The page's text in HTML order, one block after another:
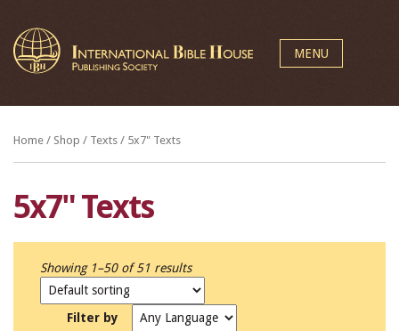
MENU
Home / Shop / Texts / 5x7" Texts
5x7" Texts
Showing 1–50 of 51 results
Filter by